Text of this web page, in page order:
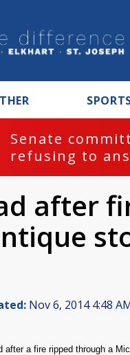
Senate
refusing to
after
Nov 6, 2014 4:48
a fire ripped through a